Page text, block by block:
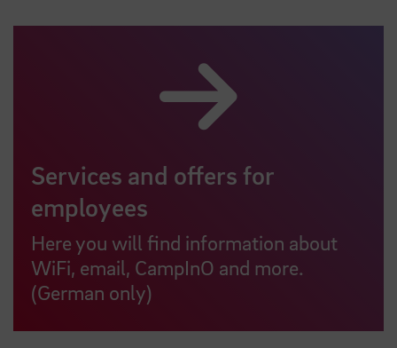
Services and offers for
employees
Here you will find information about
WiFi, email, CampInO and more.
(German only)